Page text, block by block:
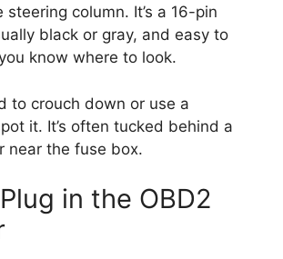
steering column. It’s a 16-pin
black or gray, and easy to
know where to look.
to crouch down or use a
it. It’s often tucked behind a
near the fuse box.
in the OBD2